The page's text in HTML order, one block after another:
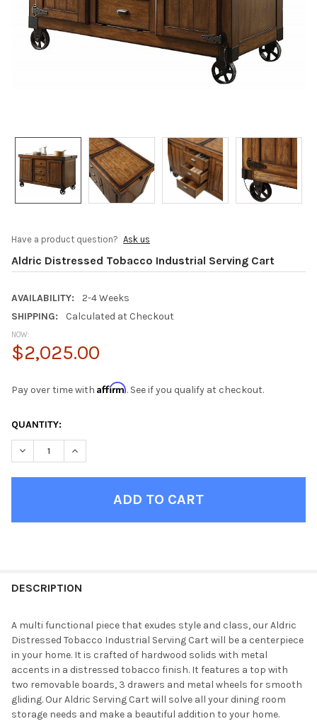
Have a product question? Ask us
Aldric Distressed Tobacco Industrial Serving Cart
AVAILABILITY:
2-4 Weeks
SHIPPING:
Calculated at Checkout
NOW:
$2,025.00
Pay over time with Affirm. See if you qualify at checkout.
CURRENT
STOCK:
QUANTITY:
DECREASE QUANTITY OF ALDRIC DISTRESSED TOBACCO
INCREASE QUANTITY OF ALDRIC DISTRESSED
YOUR
ALL
SELECTED
TO CART
DESCRIPTION
A multi functional piece that exudes style and class, our Aldric
Distressed Tobacco Industrial Serving Cart will be a centerpiece
in your home. It is crafted of hardwood solids with metal
accents in a distressed tobacco finish. It features a top with
two removable boards, 3 drawers and metal wheels for smooth
gliding. Our Aldric Serving Cart will solve all your dining room
storage needs and make a beautiful addition to your home.